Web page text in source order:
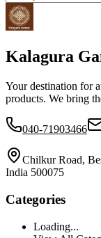
Kalagura
Your destination for
products. We bring
040-71903466
Chilkur Road,
India 500075
Categories
Loading...